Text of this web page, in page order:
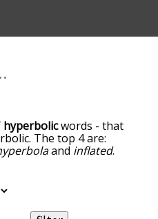
hyperbolicwords - that
The top 4 are:
and inflated.
the list are the ones
and as you go
more slight. By